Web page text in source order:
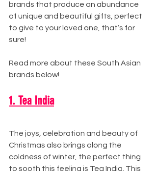
brands that produce an abundance
of unique and beautiful gifts, perfect
to give to your loved one, that’s for
sure!
Read more about these South Asian
brands below!
1. Tea India
The joys, celebration and beauty of
Christmas also brings along the
coldness of winter, the perfect thing
to sooth this feeling is Tea India. This